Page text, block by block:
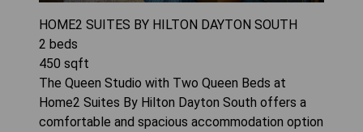
HOME2 SUITES BY HILTON DAYTON SOUTH
2 beds
450 sqft
The Queen Studio with Two Queen Beds at
Home2 Suites By Hilton Dayton South offers a
comfortable and spacious accommodation option